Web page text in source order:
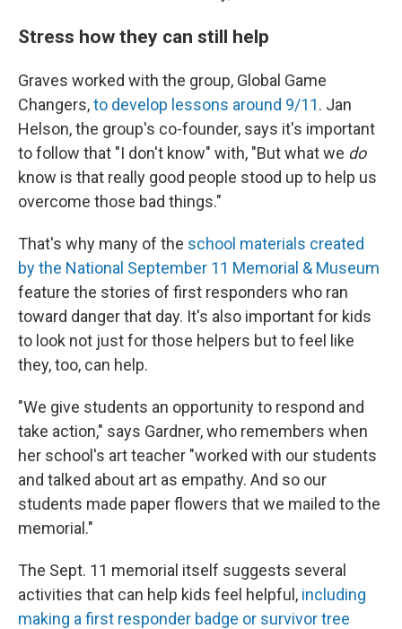
Stress how they can still help
Graves worked with the group, Global Game
Changers,to develop lessons around 9/11. Jan
Helson, the group's co-founder, says it's important
to follow that "I don't know" with, "But what we do
know is that really good people stood up to help us
overcome those bad things."
That's why many of the school materials created
by the National September 11 Memorial & Museum
feature the stories of first responders who ran
toward danger that day. It's also important for kids
to look not just for those helpers but to feel like
they, too, can help.
"We give students an opportunity to respond and
take action," says Gardner, who remembers when
her school's art teacher "worked with our students
and talked about art as empathy. And so our
students made paper flowers that we mailed to the
memorial."
The Sept. 11 memorial itself suggests several
activities that can help kids feel helpful, including
making a first responder badge or survivor tree